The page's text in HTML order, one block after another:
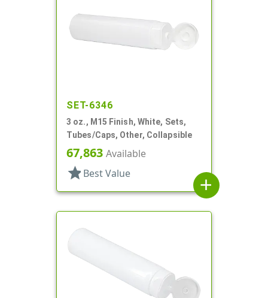
SET-6346
3 oz., M15 Finish, White, Sets,
Tubes/Caps, Other, Collapsible
67,863 Available
star Best Value
add